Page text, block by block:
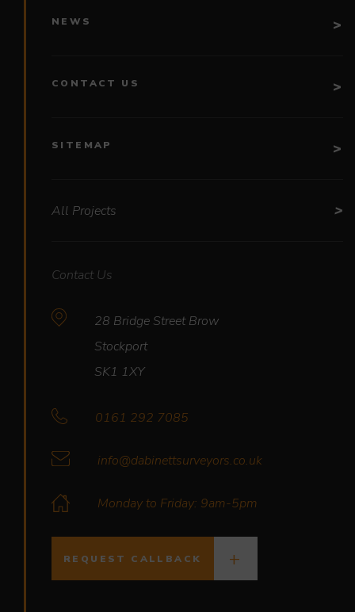
NEWS
CONTACT US
SITEMAP
All Projects
Contact Us
28 Bridge Street Brow
Stockport
SK1 1XY
0161 292 7085
info@dabinettsurveyors.co.uk
Monday to Friday: 9am-5pm
REQUEST CALLBACK